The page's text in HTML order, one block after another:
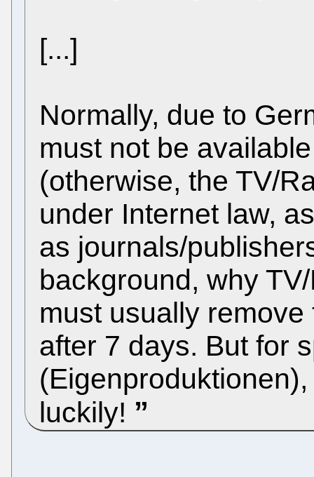
[...]
Normally, due to
must not be
(otherwise, the TV/
under Internet law,
as journals/
background, why
must usually
after 7 days. But for
luckily!